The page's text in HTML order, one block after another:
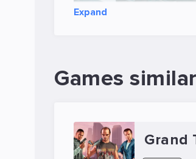
Expand
Games
Grand